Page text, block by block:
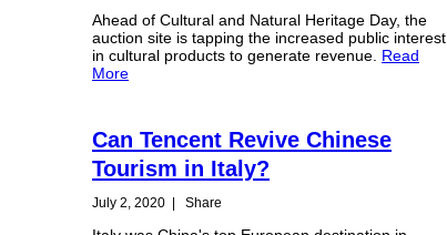
Ahead of Cultural and Natural Heritage Day, the
auction site is tapping the increased public interest
in cultural products to generate revenue. Read
More
Can Tencent Revive Chinese
Tourism in Italy?
July 2, 2020 Share